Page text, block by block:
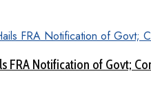
FRA Notification of Govt;